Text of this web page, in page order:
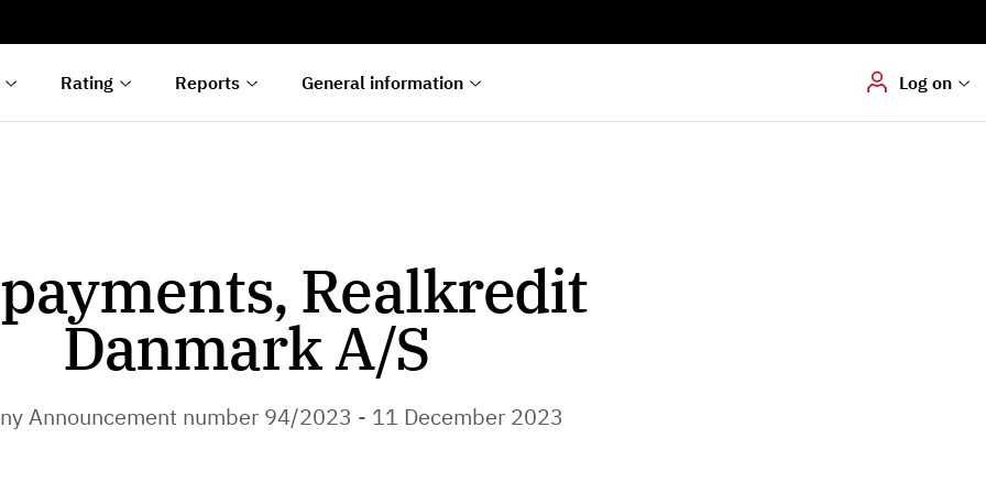
Rating Reports General information Log on
Hvis du skal
dokumenter digitalt
Realkredit
Danmark A/S
Announcement number 94/2023 - 11 December 2023